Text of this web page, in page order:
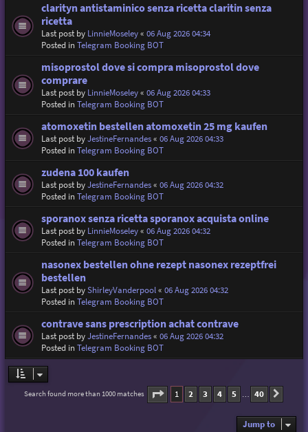
clarityn antistaminico senza ricetta claritin senza
ricetta
Last post by LinnieMoseley« 06 Aug 2026 04:34
Posted inTelegram Booking BOT
misoprostol dove si compra misoprostol dove
comprare
Last post by LinnieMoseley« 06 Aug 2026 04:33
Posted inTelegram Booking BOT
atomoxetin bestellen atomoxetin 25 mg kaufen
Last post byJestineFernandes« 06 Aug 2026 04:33
Posted inTelegram Booking BOT
zudena 100 kaufen
Last post byJestineFernandes« 06 Aug 2026 04:32
Posted inTelegram Booking BOT
sporanox senza ricetta sporanox acquista online
Last post by LinnieMoseley« 06 Aug 2026 04:32
Posted inTelegram Booking BOT
nasonex bestellen ohne rezept nasonex rezeptfrei
bestellen
Last post byShirleyVanderpool« 06 Aug 2026 04:32
Posted inTelegram Booking BOT
contrave sans prescription achat contrave
Last post byJestineFernandes« 06 Aug 2026 04:32
Posted inTelegram Booking BOT
Search found more than 1000 matches Page 1of40
1 2 3 4 5 … 40
Jump to